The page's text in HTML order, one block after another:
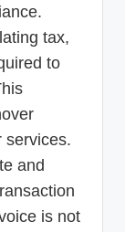
tax,
to
services.
and
is not